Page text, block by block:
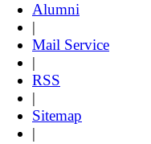
Alumni
|
Mail Service
|
RSS
|
Sitemap
|